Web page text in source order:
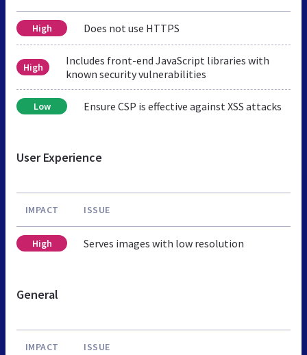
High Does not use HTTPS
High
Includes front-end JavaScript libraries with
known security vulnerabilities
Low Ensure CSP is effective against XSS attacks
User Experience
IMPACT ISSUE
High Serves images with low resolution
General
IMPACT ISSUE